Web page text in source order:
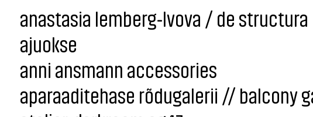
anastasia lemberg-lvova / de structura
ajuokse
anni ansmann accessories
aparaaditehase rõdugalerii // balcony